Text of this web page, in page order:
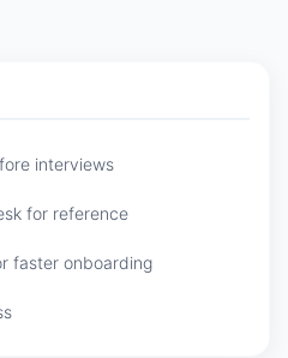
interviews
for reference
faster onboarding